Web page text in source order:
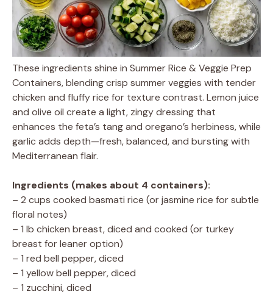
These ingredients shine in Summer Rice & Veggie Prep
Containers, blending crisp summer veggies with tender
chicken and fluffy rice for texture contrast. Lemon juice
and olive oil create a light, zingy dressing that
enhances the feta’s tang and oregano’s herbiness, while
garlic adds depth—fresh, balanced, and bursting with
Mediterranean flair.
Ingredients (makes about 4 containers):
– 2 cups cooked basmati rice (or jasmine rice for subtle
floral notes)
– 1 lb chicken breast, diced and cooked (or turkey
breast for leaner option)
– 1 red bell pepper, diced
– 1 yellow bell pepper, diced
– 1 zucchini, diced